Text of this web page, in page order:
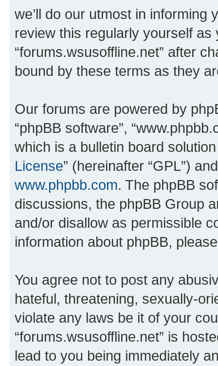
we’ll do our utmost in informing
review this regularly yourself
“forums.wsusoffline.net” after
bound by these terms as they
Our forums are powered by
“phpBB software”,
which is a bulletin board
License” (hereinafter “GPL”)
www.phpbb.com. The phpBB
discussions, the phpBB Group
and/or disallow as permissible
information about phpBB,
You agree not to post any
hateful, threatening, sexually-
violate any laws be it of your
“forums.wsusoffline.net” is
lead to you being immediately